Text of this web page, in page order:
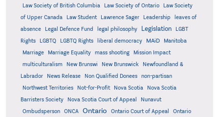
Law Society of British Columbia
Law Society of Ontario
Law Society
of Upper Canada
Law Student Lawrence Sager Leadership
leaves of
absence
Legal Defence Fund legal philosophy Legislation
LGBT
Rights
LGBTQ LGBTQ Rights liberal democracy MAiD Manitoba
Marriage Marriage Equality mass shooting
Mission Impact
multiculturalism
New Brunswi New Brunswick
Newfoundland &
Labrador
News Release Non Qualified Donees
non-partisan
Northwest Territories
Not-for-Profit Nova Scotia
Nova Scotia
Barristers Society
Nova Scotia Court of Appeal
Nunavut
Ombudsperson
ONCA Ontario Ontario Court of Appeal
Ontario